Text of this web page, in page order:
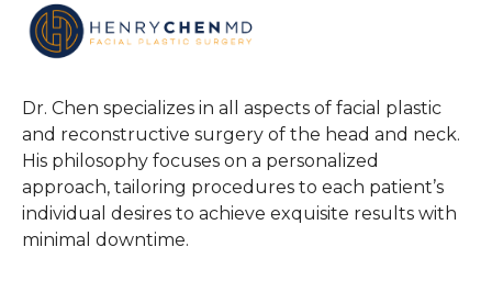
Dr. Chen specializes in all aspects of facial plastic
and reconstructive surgery of the head and neck.
His philosophy focuses on a personalized
approach, tailoring procedures to each patient’s
individual desires to achieve exquisite results with
minimal downtime.